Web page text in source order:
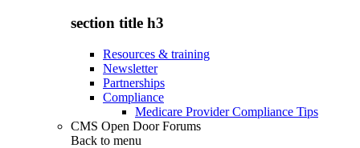
section title h3
Resources & training
Newsletter
Partnerships
Compliance
Medicare Provider Compliance Tips
CMS Open Door Forums
Back to menu